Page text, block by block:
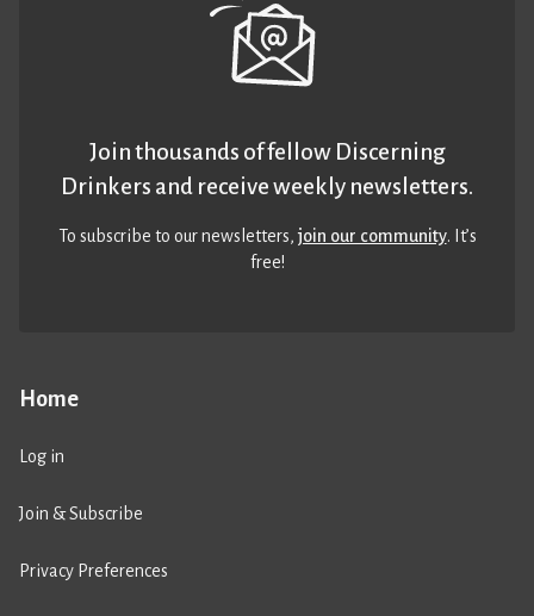
Home
Log in
Join & Subscribe
Privacy Preferences
Join thousands of fellow Discerning
Drinkers and receive weekly newsletters.
To subscribe to our newsletters,join our community. It’s
free!